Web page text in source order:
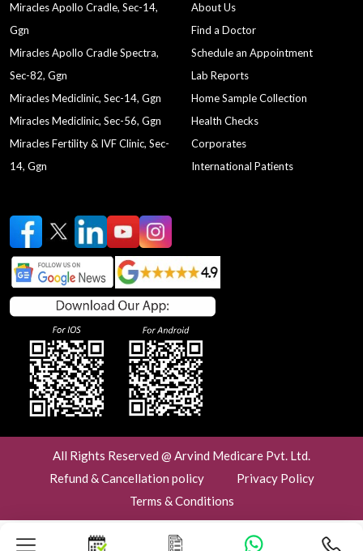
Miracles Apollo Cradle, Sec-14,
Ggn
Miracles Apollo Cradle Spectra,
Sec-82, Ggn
Miracles Mediclinic, Sec-14, Ggn
Miracles Mediclinic, Sec-56, Ggn
Miracles Fertility & IVF Clinic, Sec-
14, Ggn
About Us
Find a Doctor
Schedule an Appointment
Lab Reports
Home Sample Collection
Health Checks
Corporates
International Patients
All Rights Reserved @ Arvind Medicare Pvt. Ltd.
Refund & Cancellation policy
Privacy Policy
Terms & Conditions